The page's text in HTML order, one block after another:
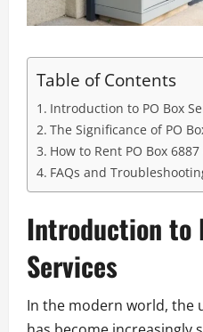
Table of Contents
Introduction to PO Box
The Significance of PO
How to Rent PO Box
FAQs and
Introduction to
Services
In the modern world, the